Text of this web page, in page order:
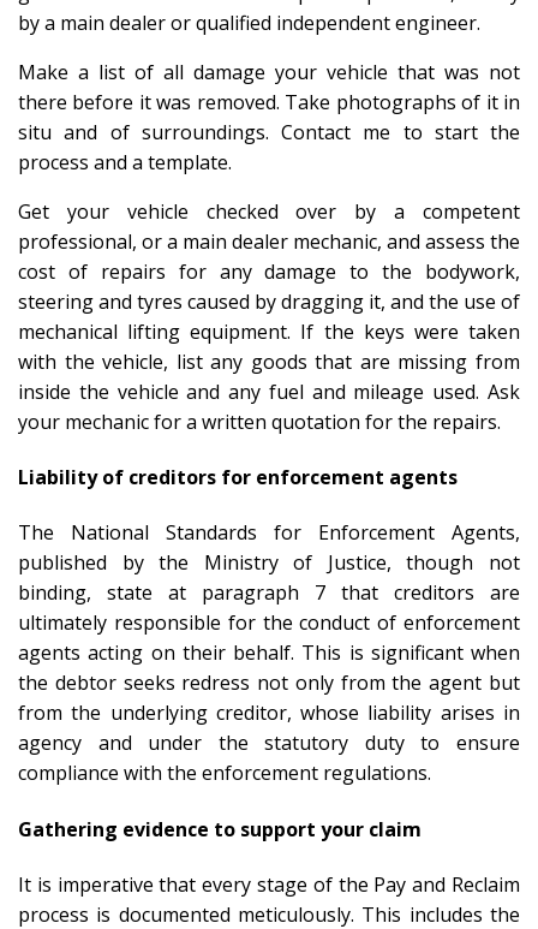
by a main dealer or qualified independent engineer.
Make a list of all damage your vehicle that was not
there before it was removed. Take photographs of it in
situ and of surroundings. Contact me to start the
process and a template.
Get your vehicle checked over by a competent
professional, or a main dealer mechanic, and assess the
cost of repairs for any damage to the bodywork,
steering and tyres caused by dragging it, and the use of
mechanical lifting equipment. If the keys were taken
with the vehicle, list any goods that are missing from
inside the vehicle and any fuel and mileage used. Ask
your mechanic for a written quotation for the repairs.
Liability of creditors for enforcement agents
The National Standards for Enforcement Agents,
published by the Ministry of Justice, though not
binding, state at paragraph 7 that creditors are
ultimately responsible for the conduct of enforcement
agents acting on their behalf. This is significant when
the debtor seeks redress not only from the agent but
from the underlying creditor, whose liability arises in
agency and under the statutory duty to ensure
compliance with the enforcement regulations.
Gathering evidence to support your claim
It is imperative that every stage of the Pay and Reclaim
process is documented meticulously. This includes the